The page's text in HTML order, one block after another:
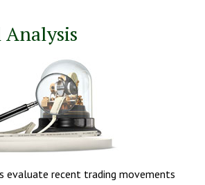
evaluate recent trading movements